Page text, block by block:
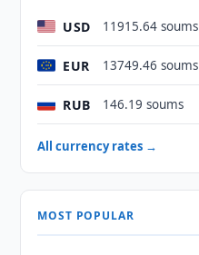
USD 11915.64 soums
EUR 13749.46 soums
RUB 146.19 soums
All currency rates →
MOST POPULAR